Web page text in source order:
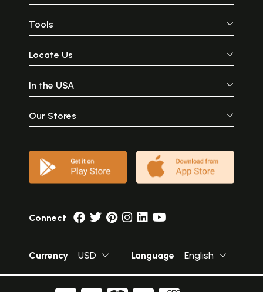
Tools
Locate Us
In the USA
Our Stores
Connect
Currency USD Language English